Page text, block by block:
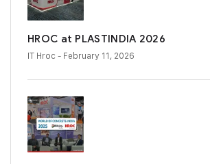
HROC at PLASTINDIA 2026
IT Hroc - February 11, 2026